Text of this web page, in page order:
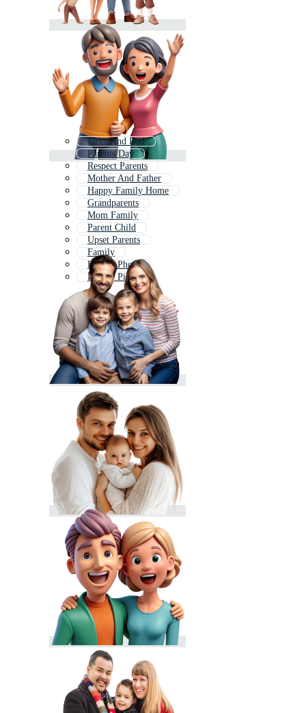
Mom And Dad
Parents Day
Respect Parents
Mother And Father
Happy Family Home
Grandparents
Mom Family
Parent Child
Upset Parents
Family
Family Photo
Family Picture